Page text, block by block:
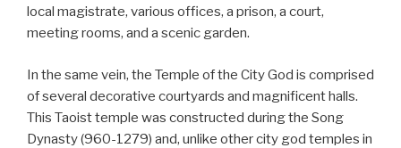
local magistrate, various offices, a prison, a court,
meeting rooms, and a scenic garden.
In the same vein, the Temple of the City God is comprised
of several decorative courtyards and magnificent halls.
This Taoist temple was constructed during the Song
Dynasty (960-1279) and, unlike other city god temples in